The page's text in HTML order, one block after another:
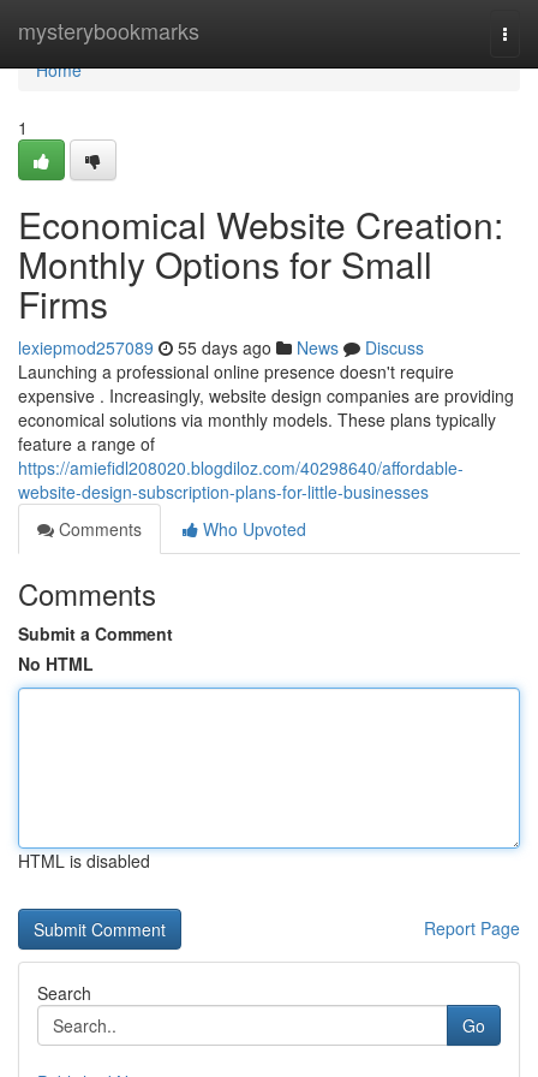
mysterybookmarks
Home
Home
1
Economical Website Creation:
Monthly Options for Small
Firms
lexiepmod257089 55 days ago News
Discuss
Launching a professional online presence doesn't require
expensive . Increasingly, website design companies are providing
economical solutions via monthly models. These plans typically
feature a range of
https://amiefidl208020.blogdiloz.com/40298640/affordable-
website-design-subscription-plans-for-little-businesses
Comments
Who Upvoted
Comments
Submit a Comment
No HTML
HTML is disabled
Report Page
Search
Go